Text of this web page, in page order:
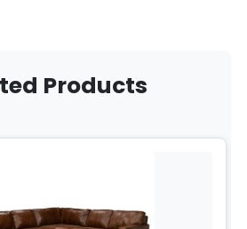
Products